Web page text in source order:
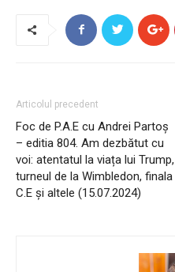
Articolul precedent
Foc de P.A.E cu Andrei Partoș
– editia 804. Am dezbătut cu
voi: atentatul la viața lui Trump,
turneul de la Wimbledon, finala
C.E și altele (15.07.2024)